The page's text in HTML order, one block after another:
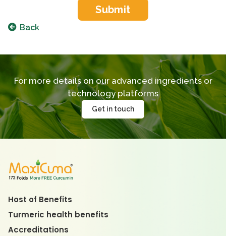
Back
For more details on our advanced ingredientsor
technology platforms
Get in touch
Host of Benefits
Turmeric health benefits
Accreditations